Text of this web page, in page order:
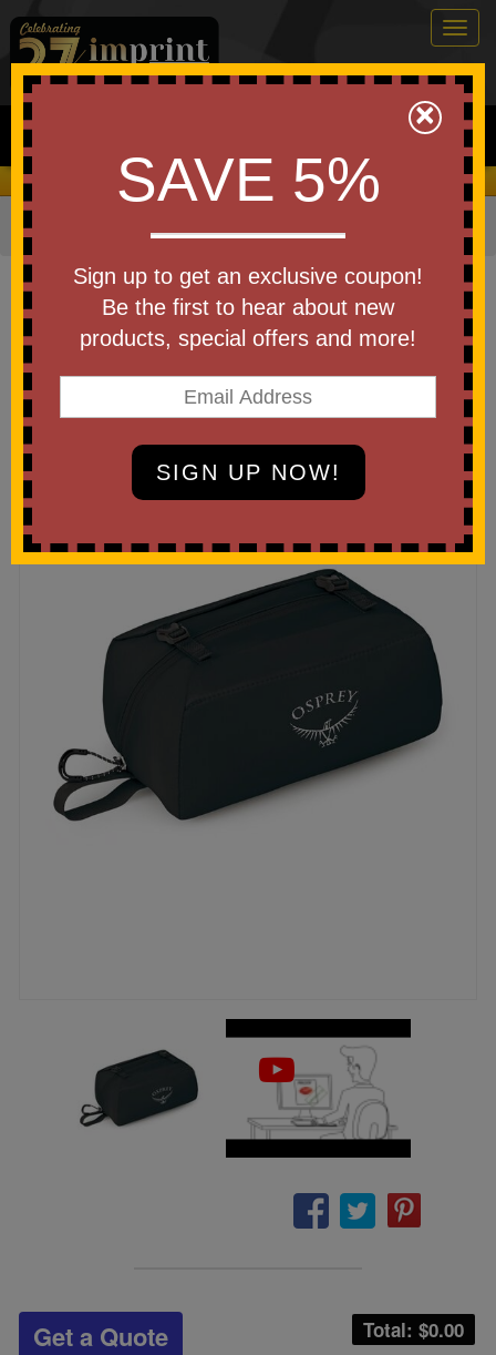
0
Search
We Cover the Fees - You Keep the Savings!
Home Bags & Backpacks»Luggage
Item #101662
Custom Printed Osprey
Ultralight Padded Organizer
Be the first to write a review!
Total: $0.00
Get a Quote
×
SAVE 5%
Sign up to get an exclusive coupon!
Be the first to hear about new
products, special offers and more!